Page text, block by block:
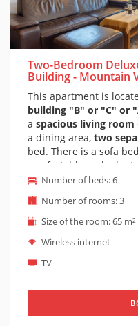
Two-Bedroom
Building - Mountain
This apartment is
building "B" or "C" or
a spacious living room
a dining area, two
bed. There is a sofa
comfortable and
course there is a
apartment is furnished
atmosphere is
really big, spacious
is suitable for children
Number of beds: 6
Number of rooms: 3
Size of the room: 65 m²
Wireless internet
TV